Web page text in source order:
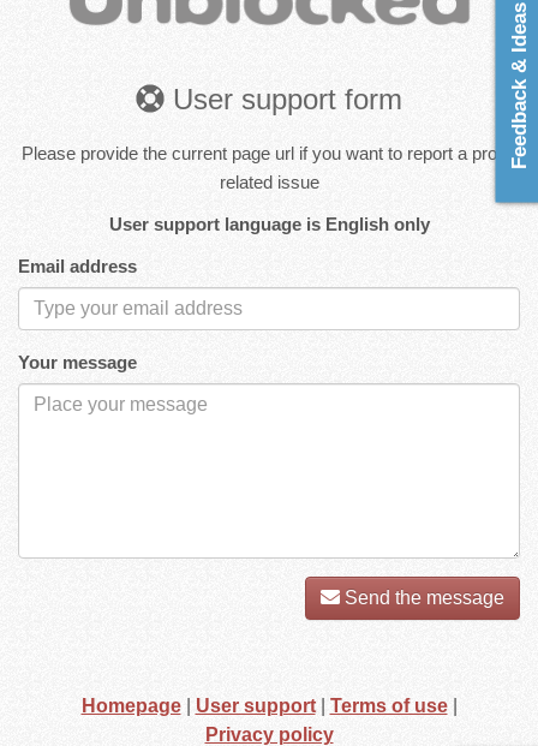
User support form
Please provide the current page url if you want to report a proxy
related issue
User support language is English only
Email address
Your message
Send the message
Homepage| User support| Terms of use|
Privacy policy
Feedback & Ideas